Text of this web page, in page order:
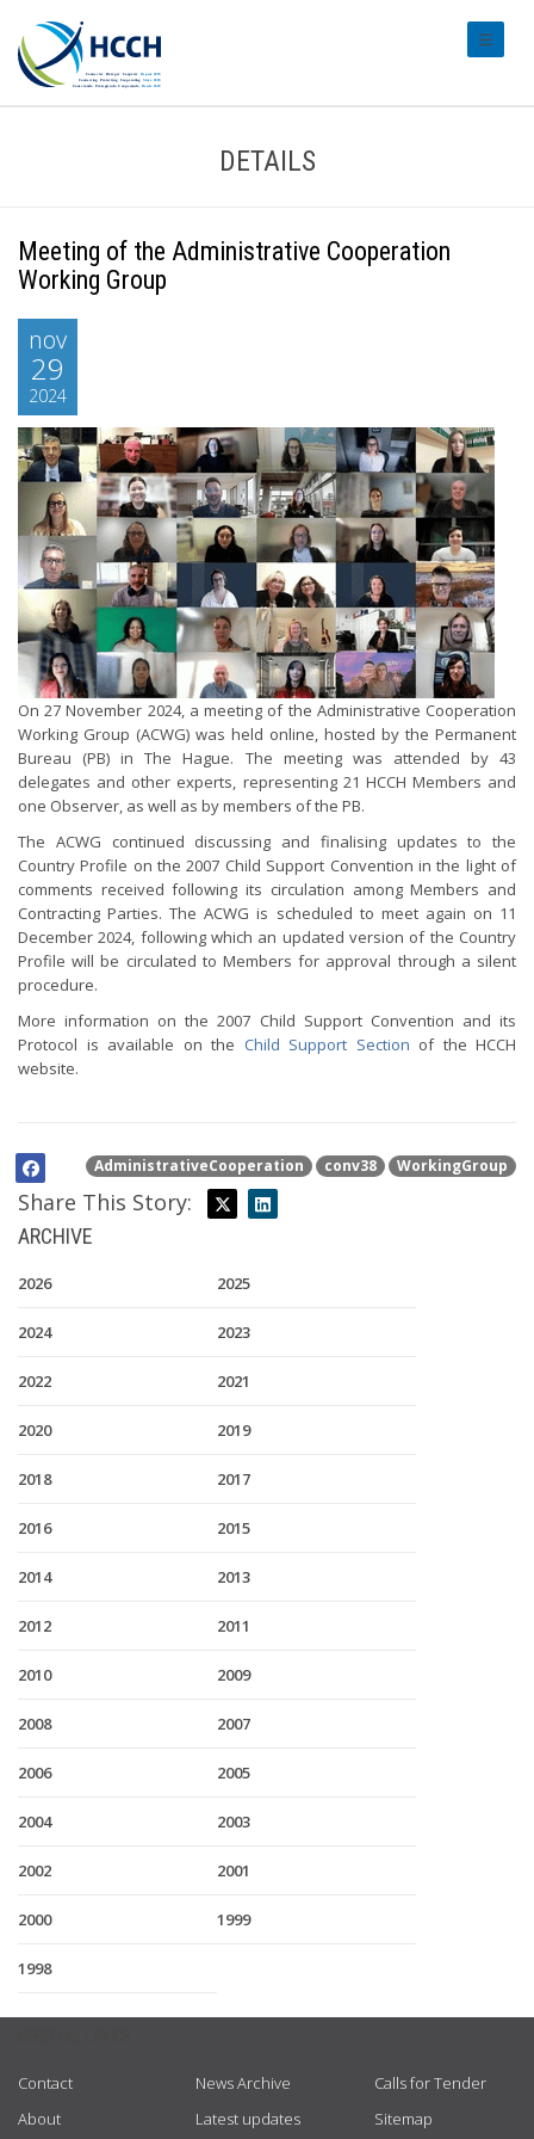
DETAILS
Meeting of the Administrative Cooperation
Working Group
nov
29
2024
On 27 November 2024, a meeting of the Administrative Cooperation
Working Group (ACWG) was held online, hosted by the Permanent
Bureau (PB) in The Hague. The meeting was attended by 43
delegates and other experts, representing 21 HCCH Members and
one Observer, as well as by members of the PB.
The ACWG continued discussing and finalising updates to the
Country Profile on the 2007 Child Support Convention in the light of
comments received following its circulation among Members and
Contracting Parties. The ACWG is scheduled to meet again on 11
December 2024, following which an updated version of the Country
Profile will be circulated to Members for approval through a silent
procedure.
More information on the 2007 Child Support Convention and its
Protocol is available on the Child Support Section of the HCCH
website.
AdministrativeCooperation conv38 WorkingGroup
Share This Story:
ARCHIVE
2026 2025
2024 2023
2022 2021
2020 2019
2018 2017
2016 2015
2014 2013
2012 2011
2010 2009
2008 2007
2006 2005
2004 2003
2002 2001
2000 1999
1998
Contact
About
News Archive
Latest updates
Calls for Tender
Sitemap